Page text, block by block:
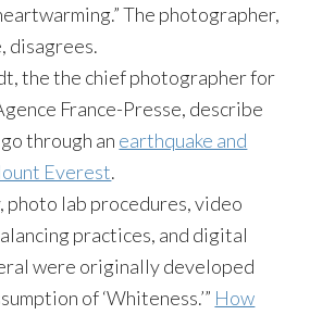
The photographer,
disagrees.
the the chief photographer for
France-Presse, describe
through an earthquake and
Everest.
photo lab procedures, video
practices, and digital
were originally developed
of ‘Whiteness.’” How